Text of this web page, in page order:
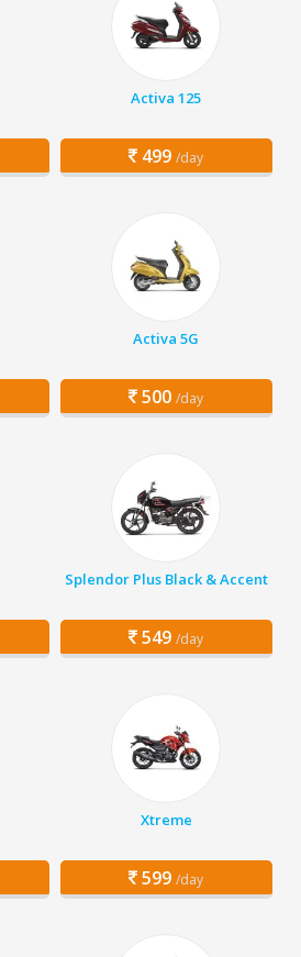
Activa 125
499 /day
Activa 5G
500 /day
Splendor Plus Black & Accent
549 /day
Xtreme
599 /day